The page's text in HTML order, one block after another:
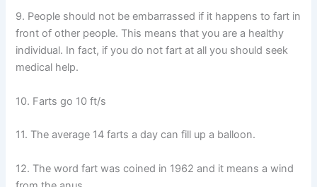
9. People should not be embarrassed if it happens to fart in
front of other people. This means that you are a healthy
individual. In fact, if you do not fart at all you should seek
medical help.
10. Farts go 10 ft/s
11. The average 14 farts a day can fill up a balloon.
12. The word fart was coined in 1962 and it means a wind